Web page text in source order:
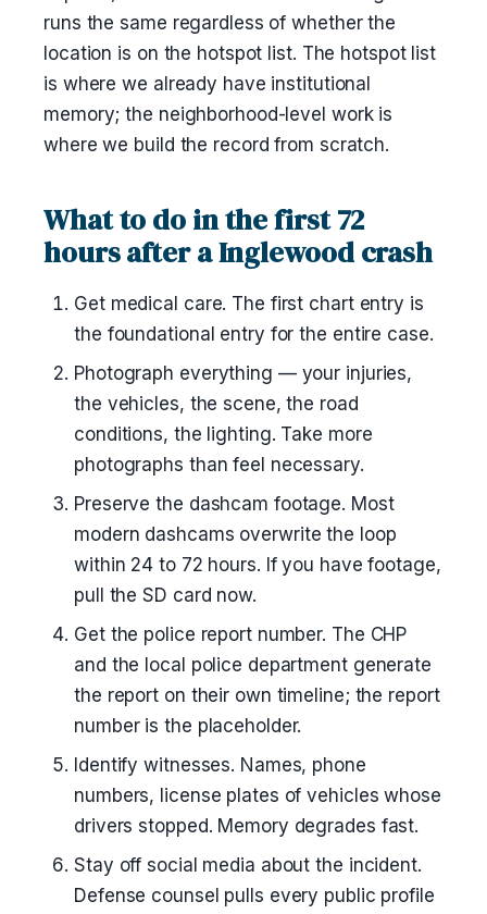
runs the same regardless of whether the
location is on the hotspot list. The hotspot list
is where we already have institutional
memory; the neighborhood-level work is
where we build the record from scratch.
What to do in the first 72
hours after a Inglewood crash
Get medical care. The first chart entry is
the foundational entry for the entire case.
Photograph everything — your injuries,
the vehicles, the scene, the road
conditions, the lighting. Take more
photographs than feel necessary.
Preserve the dashcam footage. Most
modern dashcams overwrite the loop
within 24 to 72 hours. If you have footage,
pull the SD card now.
Get the police report number. The CHP
and the local police department generate
the report on their own timeline; the report
number is the placeholder.
Identify witnesses. Names, phone
numbers, license plates of vehicles whose
drivers stopped. Memory degrades fast.
Stay off social media about the incident.
Defense counsel pulls every public profile